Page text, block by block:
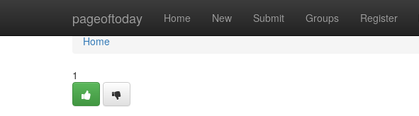
pageoftoday Home New Submit Groups Register
Home
Home
1